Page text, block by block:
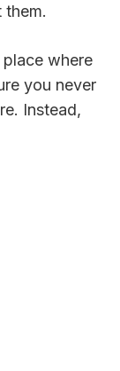
where
you never
Instead,